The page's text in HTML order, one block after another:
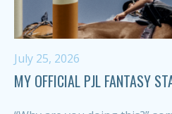
July 25, 2026
MY OFFICIAL PJL FANTASY